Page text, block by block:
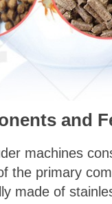
and
machines
the primary
made of